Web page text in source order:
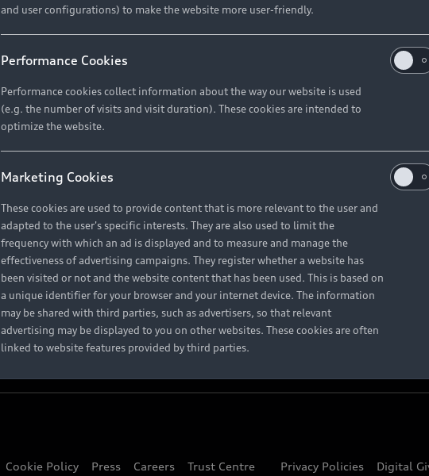
Brochures & Pricelists
About Audi
Careers
Cookie Policy Press Careers Trust Centre Privacy Policies Digital
and user configurations) to make the website more user-friendly.
Performance Cookies
Performance cookies collect information about the way our website is used
(e.g. the number of visits and visit duration). These cookies are intended to
optimize the website.
Marketing Cookies
These cookies are used to provide content that is more relevant to the user and
adapted to the user's specific interests. They are also used to limit the
frequency with which an ad is displayed and to measure and manage the
effectiveness of advertising campaigns. They register whether a website has
been visited or not and the website content that has been used. This is based on
a unique identifier for your browser and your internet device. The information
may be shared with third parties, such as advertisers, so that relevant
advertising may be displayed to you on other websites. These cookies are often
linked to website features provided by third parties.